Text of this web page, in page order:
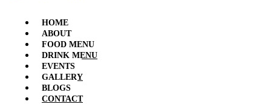
HOME
ABOUT
FOOD MENU
DRINK MENU
EVENTS
GALLERY
BLOGS
CONTACT